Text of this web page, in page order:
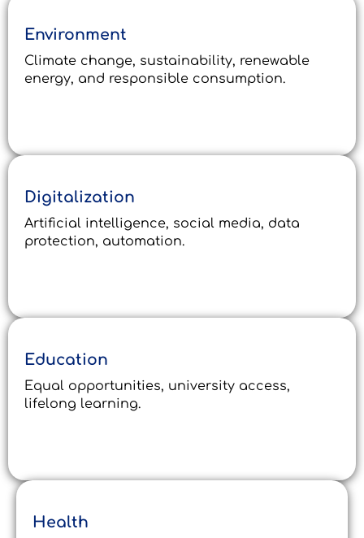
Environment
Climate change, sustainability, renewable
energy, and responsible consumption.
Digitalization
Artificial intelligence, social media, data
protection, automation.
Education
Equal opportunities, university access,
lifelong learning.
Health